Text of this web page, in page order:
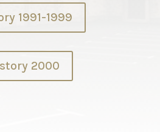
1991-1999
2000